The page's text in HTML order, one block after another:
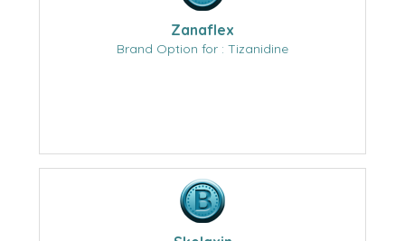
Zanaflex
Brand Option for : Tizanidine